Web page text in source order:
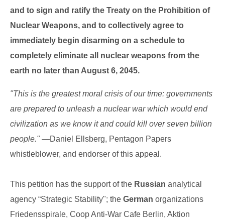
and to sign and ratify the Treaty on the Prohibition of
Nuclear Weapons, and to collectively agree to
immediately begin disarming on a schedule to
completely eliminate all nuclear weapons from the
earth no later than August 6, 2045.
"This is the greatest moral crisis of our time: governments
are prepared to unleash a nuclear war which would end
civilization as we know it and could kill over seven billion
people."—Daniel Ellsberg, Pentagon Papers
whistleblower, and endorser of this appeal.
This petition has the support of the Russian analytical
agency “Strategic Stability"; the German organizations
Friedensspirale, Coop Anti-War Cafe Berlin, Aktion